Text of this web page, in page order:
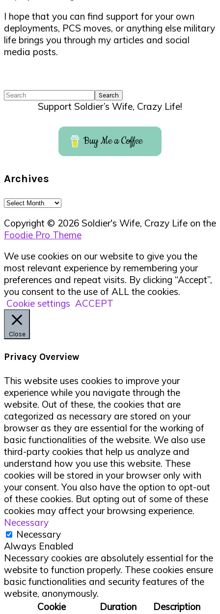
I hope that you can find support for your own
deployments, PCS moves, or anything else military
life brings you through my articles and social
media posts.
Search
Support Soldier’s Wife, Crazy Life!
Buy Me a Coffee
Archives
Archives
Copyright © 2026 Soldier's Wife, Crazy Life on the
Foodie Pro Theme
We use cookies on our website to give you the
most relevant experience by remembering your
preferences and repeat visits. By clicking “Accept”,
you consent to the use of ALL the cookies.
Cookie settings ACCEPT
Close
Privacy Overview
This website uses cookies to improve your
experience while you navigate through the
website. Out of these, the cookies that are
categorized as necessary are stored on your
browser as they are essential for the working of
basic functionalities of the website. We also use
third-party cookies that help us analyze and
understand how you use this website. These
cookies will be stored in your browser only with
your consent. You also have the option to opt-out
of these cookies. But opting out of some of these
cookies may affect your browsing experience.
Necessary
Necessary
Always Enabled
Necessary cookies are absolutely essential for the
website to function properly. These cookies ensure
basic functionalities and security features of the
website, anonymously.
Cookie
Duration Description